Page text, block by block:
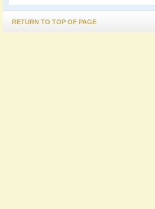
RETURN TO TOP OF PAGE